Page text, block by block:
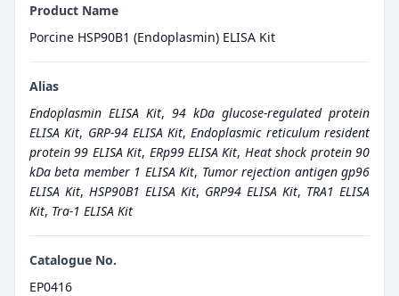
Product Name
Porcine HSP90B1 (Endoplasmin) ELISA Kit
Alias
Endoplasmin ELISA Kit, 94 kDa glucose-regulated protein
ELISA Kit, GRP-94 ELISA Kit,Endoplasmic reticulum resident
protein 99 ELISA Kit, ERp99 ELISA Kit, Heat shock protein 90
kDa beta member 1 ELISA Kit, Tumor rejection antigen gp96
ELISA Kit, HSP90B1 ELISA Kit, GRP94 ELISA Kit, TRA1 ELISA
Kit, Tra-1 ELISA Kit
Catalogue No.
EP0416